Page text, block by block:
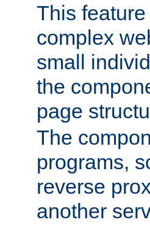
This
complex
small
the
page
The
programs,
reverse
another